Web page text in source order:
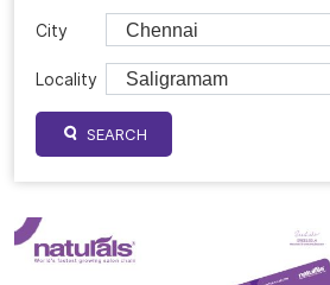
City
Locality
SEARCH